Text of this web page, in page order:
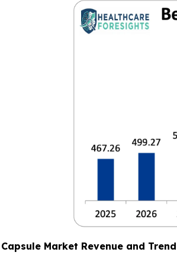
Market Revenue and